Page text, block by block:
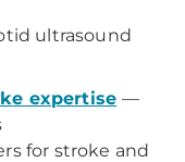
ultrasound
expertise —
for stroke and